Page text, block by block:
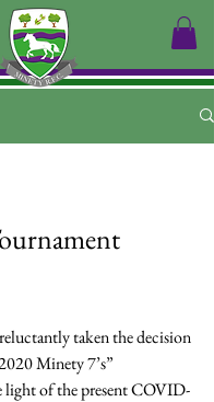
Minety 7’s”
light of the present COVID-